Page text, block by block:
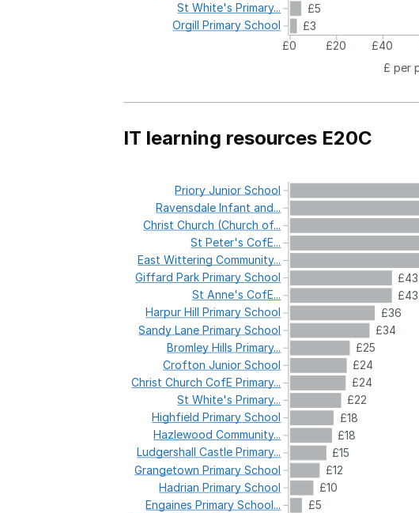
£5
£3
£0
£20 £40
£ per
StWhite'sPrimary...
OrgillPrimarySchool
IT learning resources E20C
£43
£43
£36
£34
£25
£24
£24
£22
£18
£18
£15
£12
£10
£5
PrioryJuniorSchool
RavensdaleInfantand...
ChristChurch (Churchof...
StPeter'sCofE...
EastWitteringCommunity...
GiffardParkPrimarySchool
StAnne'sCofE...
HarpurHillPrimarySchool
SandyLanePrimarySchool
BromleyHillsPrimary...
CroftonJuniorSchool
ChristChurchCofEPrimary...
StWhite'sPrimary...
HighfieldPrimarySchool
HazlewoodCommunity...
LudgershallCastlePrimary...
GrangetownPrimarySchool
HadrianPrimarySchool
EngainesPrimarySchool...